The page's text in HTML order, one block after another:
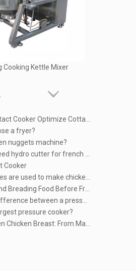
Cooking Kettle Mixer
a fryer?
nuggets machine?
Cooker
pressure cooker?